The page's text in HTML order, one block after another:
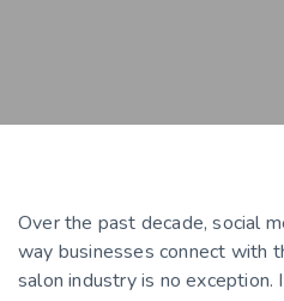
Over the past decade, social
way businesses connect with
salon industry is no